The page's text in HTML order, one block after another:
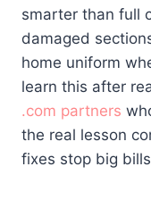
smarter than full
damaged
home uniform
learn this after
.com partners
the real lesson
fixes stop big